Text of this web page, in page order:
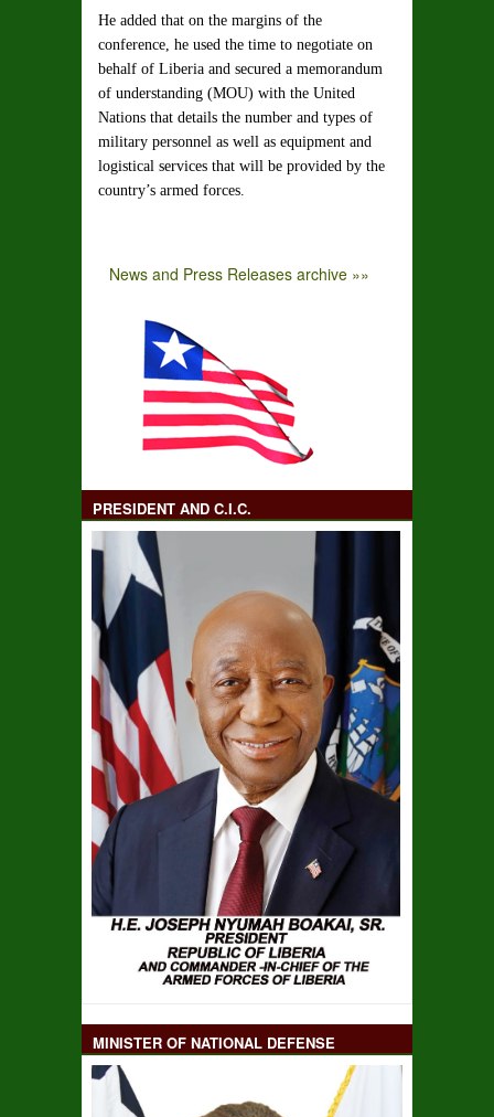
He added that on the margins of the
conference, he used the time to negotiate on
behalf of Liberia and secured a memorandum
of understanding (MOU) with the United
Nations that details the number and types of
military personnel as well as equipment and
logistical services that will be provided by the
country’s armed forces.
News and Press Releases archive »»
PRESIDENT AND C.I.C.
MINISTER OF NATIONAL DEFENSE